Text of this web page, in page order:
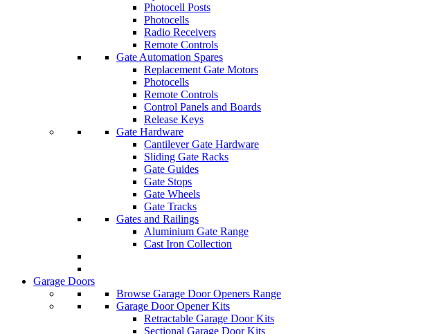
Photocell Posts
Photocells
Radio Receivers
Remote Controls
Gate Automation Spares
Replacement Gate Motors
Photocells
Remote Controls
Control Panels and Boards
Release Keys
Gate Hardware
Cantilever Gate Hardware
Sliding Gate Racks
Gate Guides
Gate Stops
Gate Wheels
Gate Tracks
Gates and Railings
Aluminium Gate Range
Cast Iron Collection
Garage Doors
Browse Garage Door Openers Range
Garage Door Opener Kits
Retractable Garage Door Kits
Sectional Garage Door Kits